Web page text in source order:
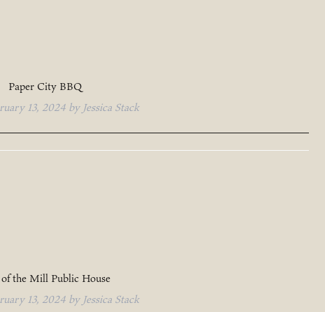
Paper City BBQ
13, 2024 by Jessica Stack
the Mill Public House
13, 2024 by Jessica Stack